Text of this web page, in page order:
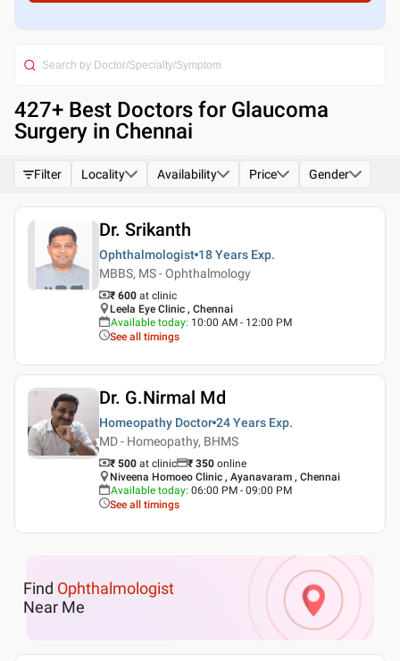
427+ Best Doctors for Glaucoma
Surgery in Chennai
Filter Locality Availability Price Gender
Dr. Srikanth
Ophthalmologist 18 Years Exp.
MBBS, MS - Ophthalmology
₹ 600 at clinic
Leela Eye Clinic , Chennai
Available today: 10:00 AM - 12:00 PM
See all timings
Dr. G.Nirmal Md
Homeopathy Doctor 24 Years Exp.
MD - Homeopathy, BHMS
₹ 500 at clinic ₹ 350 online
Niveena Homoeo Clinic , Ayanavaram , Chennai
Available today: 06:00 PM - 09:00 PM
See all timings
Find Ophthalmologist
Near Me